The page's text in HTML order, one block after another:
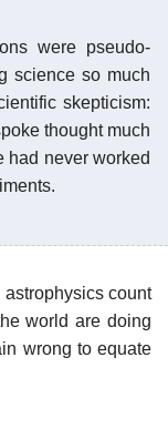
were pseudo-
science so much
skepticism:
thought much
had never worked
astrophysics count
world are doing
wrong to equate